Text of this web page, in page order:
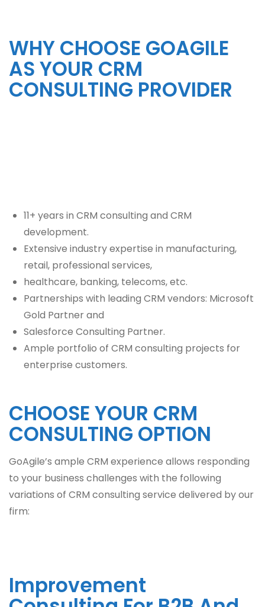
WHY CHOOSE GOAGILE
AS YOUR CRM
CONSULTING PROVIDER
11+ years in CRM consulting and CRM
development.
Extensive industry expertise in manufacturing,
retail, professional services,
healthcare, banking, telecoms, etc.
Partnerships with leading CRM vendors: Microsoft
Gold Partner and
Salesforce Consulting Partner.
Ample portfolio of CRM consulting projects for
enterprise customers.
CHOOSE YOUR CRM
CONSULTING OPTION
GoAgile’s ample CRM experience allows responding
to your business challenges with the following
variations of CRM consulting service delivered by our
firm:
Improvement